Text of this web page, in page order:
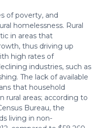
of poverty, and
homelessness. Rural
in areas that
thus driving up
high rates of
industries, such as
The lack of available
that household
rural areas; according to
Bureau, the
living in non-